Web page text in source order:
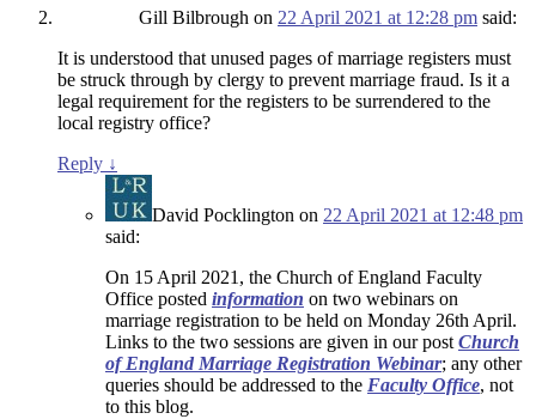
Gill Bilbrough on 22 April 2021 at 12:28 pm said:
It is understood that unused pages of marriage registers must
be struck through by clergy to prevent marriage fraud. Is it a
legal requirement for the registers to be surrendered to the
local registry office?
Reply ↓
David Pocklington on 22 April 2021 at 12:48 pm
said:
On 15 April 2021, the Church of England Faculty
Office posted information on two webinars on
marriage registration to be held on Monday 26th April.
Links to the two sessions are given in our post Church
of England Marriage Registration Webinar; any other
queries should be addressed to the Faculty Office, not
to this blog.